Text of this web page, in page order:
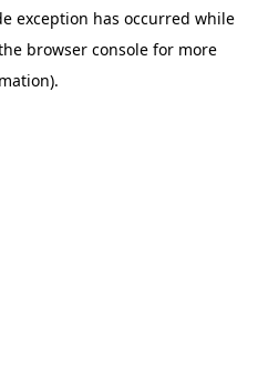
exception has occurred while
browser console for more